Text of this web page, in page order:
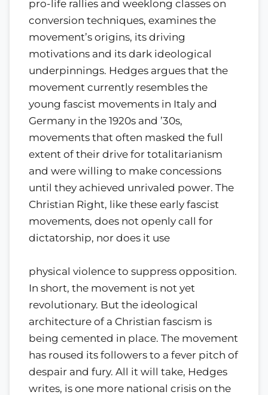
pro-life rallies and weeklong classes on
conversion techniques, examines the
movement’s origins, its driving
motivations and its dark ideological
underpinnings. Hedges argues that the
movement currently resembles the
young fascist movements in Italy and
Germany in the 1920s and ’30s,
movements that often masked the full
extent of their drive for totalitarianism
and were willing to make concessions
until they achieved unrivaled power. The
Christian Right, like these early fascist
movements, does not openly call for
dictatorship, nor does it use
physical violence to suppress opposition.
In short, the movement is not yet
revolutionary. But the ideological
architecture of a Christian fascism is
being cemented in place. The movement
has roused its followers to a fever pitch of
despair and fury. All it will take, Hedges
writes, is one more national crisis on the